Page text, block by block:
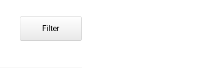
Filter